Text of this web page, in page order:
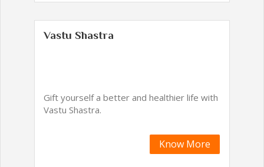
Vastu Shastra
Gift yourself a better and healthier life with
Vastu Shastra.
Know More